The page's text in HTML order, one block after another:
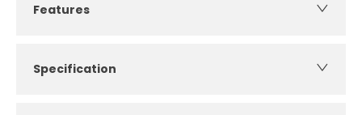
Features
Specification